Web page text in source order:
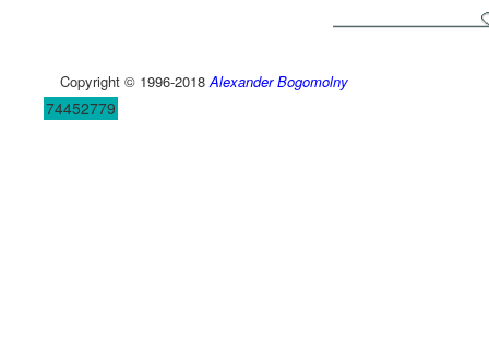
Copyright © 1996-2018Alexander Bogomolny
74452779